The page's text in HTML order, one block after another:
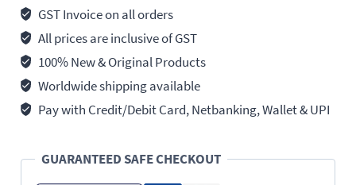
12.7mm
(1/2")
Square
Drive
quantity
GST Invoice on all orders
All prices are inclusive of GST
100% New & Original Products
Worldwide shipping available
Pay with Credit/Debit Card, Netbanking, Wallet & UPI
GUARANTEED SAFE CHECKOUT